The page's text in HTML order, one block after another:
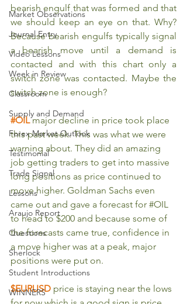
Market Observations
Journal Entry
Video Lessons
Week in Review
Classroom
Supply and Demand
Forex Market Outlook
Testimonial
Trade Signal
Lessons
Araujo Report
Questions
Sherlock
Student Introductions
WINNERS
bearish engulf that was formed and that
we should keep an eye on that. Why?
Because bearish engulfs typically signal
a bearish move until a demand is
contacted and with this chart only a
switch zone was contacted. Maybe the
switch zone is enough?
#OIL major decline in price took place
this past week. This was what we were
warning about. They did an amazing
job getting traders to get into massive
long positions as price continued to
move higher. Goldman Sachs even
came out and gave a forecast for #OIL
to head to $200 and because some of
the forecasts came true, confidence in
a move higher was at a peak, major
positions were put on.
$EURUSD price is staying near the lows